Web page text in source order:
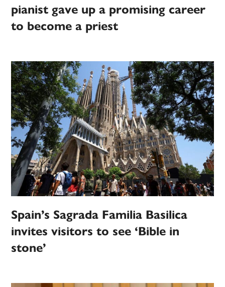
pianist gave up a promising career
to become a priest
Spain’s Sagrada Familia Basilica
invites visitors to see ‘Bible in
stone’